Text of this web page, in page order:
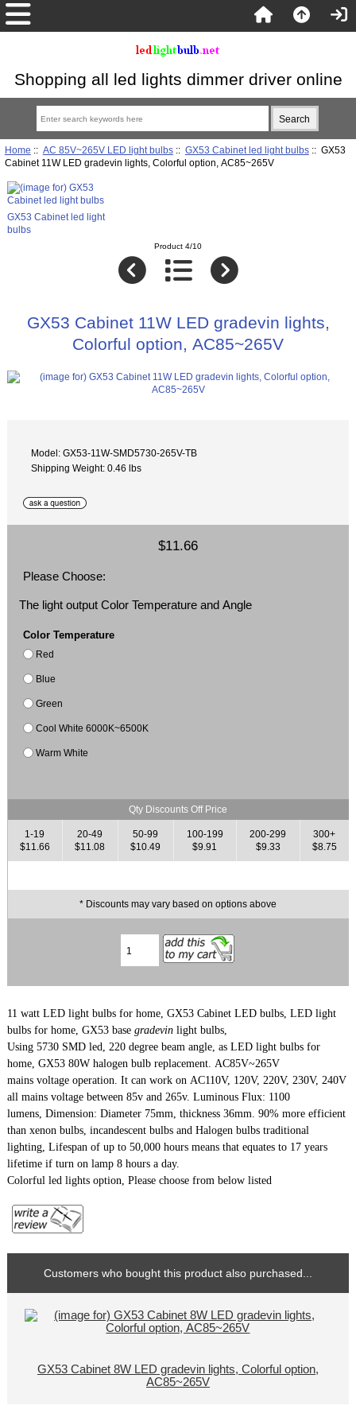
Shopping all led lights dimmer driver online
Home :: AC 85V~265V LED light bulbs:: GX53 Cabinet led light bulbs:: GX53
Cabinet 11W LED gradevin lights, Colorful option, AC85~265V
GX53 Cabinet led light
bulbs
Product 4/10
GX53 Cabinet 11W LED gradevin lights,
Colorful option, AC85~265V
Model: GX53-11W-SMD5730-265V-TB
Shipping Weight: 0.46 lbs
$11.66
Please Choose:
The light output Color Temperature and Angle
Color Temperature
Red
Blue
Green
Cool White 6000K~6500K
Warm White
Qty Discounts Off Price
1-19
$11.66
20-49
$11.08
50-99
$10.49
100-199
$9.91
200-299
$9.33
300+
$8.75
* Discounts may vary based on options above
11 watt LED light bulbs for home, GX53 Cabinet LED bulbs, LED light
bulbs for home, GX53 basegradevin light bulbs,
Using 5730 SMD led, 220 degree beam angle,as LED light bulbs for
home, GX53 80W halogen bulb replacement. AC85V~265V
mains voltage operation. It can work on AC110V, 120V, 220V, 230V, 240V
all mains voltage between 85v and 265v. Luminous Flux: 1100
lumens,Dimension: Diameter 75mm, thickness 36mm.90% more efficient
than xenon bulbs, incandescent bulbs and Halogen bulbs traditional
lighting, Lifespan of up to 50,000 hours means that equates to 17 years
lifetime if turn on lamp 8 hours a day.
Colorful led lights option, Please choose from below listed
Customers who bought this product also purchased...
GX53 Cabinet 8W LED gradevin lights, Colorful option,
AC85~265V